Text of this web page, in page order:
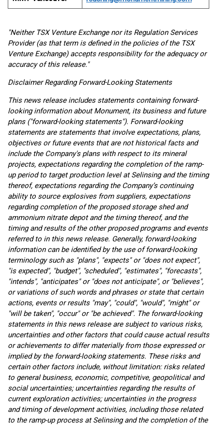
"Neither TSX Venture Exchange nor its Regulation Services
Provider (as that term is defined in the policies of the TSX
Venture Exchange) accepts responsibility for the adequacy or
accuracy of this release."
Disclaimer Regarding Forward-Looking Statements
This news release includes statements containing forward-
looking information about Monument, its business and future
plans ("forward-looking statements"). Forward-looking
statements are statements that involve expectations, plans,
objectives or future events that are not historical facts and
include the Company's plans with respect to its mineral
projects, expectations regarding the completion of the ramp-
up period to target production level at Selinsing and the timing
thereof, expectations regarding the Company’s continuing
ability to source explosives from suppliers, expectations
regarding completion of the proposed storage shed and
ammonium nitrate depot and the timing thereof, and the
timing and results of the other proposed programs and events
referred to in this news release. Generally, forward-looking
information can be identified by the use of forward-looking
terminology such as "plans", "expects" or "does not expect",
"is expected", "budget", "scheduled", "estimates", "forecasts",
"intends", "anticipates" or "does not anticipate", or "believes",
or variations of such words and phrases or state that certain
actions, events or results "may", "could", "would", "might" or
"will be taken", "occur" or "be achieved". The forward-looking
statements in this news release are subject to various risks,
uncertainties and other factors that could cause actual results
or achievements to differ materially from those expressed or
implied by the forward-looking statements. These risks and
certain other factors include, without limitation: risks related
to general business, economic, competitive, geopolitical and
social uncertainties; uncertainties regarding the results of
current exploration activities; uncertainties in the progress
and timing of development activities, including those related
to the ramp-up process at Selinsing and the completion of the